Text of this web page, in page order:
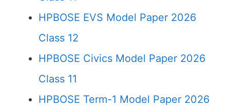
HPBOSE EVS Model Paper 2026
Class 12
HPBOSE Civics Model Paper 2026
Class 11
HPBOSE Term-1 Model Paper 2026